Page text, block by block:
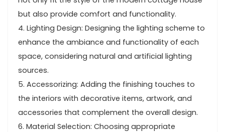
but also provide comfort and functionality.
4. Lighting Design: Designing the lighting scheme to
enhance the ambiance and functionality of each
space, considering natural and artificial lighting
sources.
5. Accessorizing: Adding the finishing touches to
the interiors with decorative items, artwork, and
accessories that complement the overall design.
6. Material Selection: Choosing appropriate